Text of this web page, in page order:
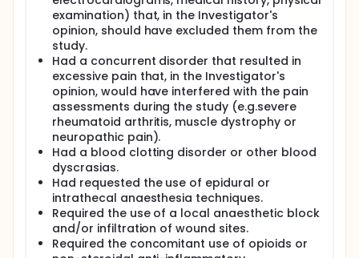
examination) that, in the Investigator's
opinion, should have excluded them from the
study.
Had a concurrent disorder that resulted in
excessive pain that, in the Investigator's
opinion, would have interfered with the pain
assessments during the study (e.g.severe
rheumatoid arthritis, muscle dystrophy or
neuropathic pain).
Had a blood clotting disorder or other blood
dyscrasias.
Had requested the use of epidural or
intrathecal anaesthesia techniques.
Required the use of a local anaesthetic block
and/or infiltration of wound sites.
Required the concomitant use of opioids or